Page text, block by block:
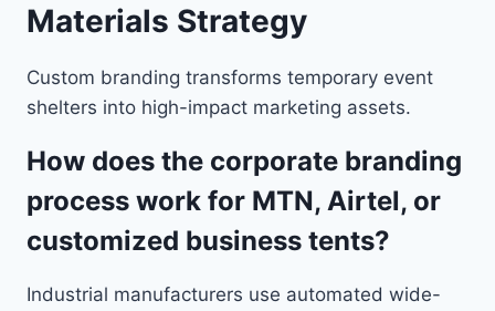
Materials Strategy
Custom branding transforms temporary event
shelters into high-impact marketing assets.
How does the corporate branding
process work for MTN, Airtel, or
customized business tents?
Industrial manufacturers use automated wide-